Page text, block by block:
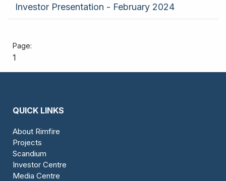
Investor Presentation - February 2024
1
QUICK LINKS
About Rimfire
Projects
Scandium
Investor Centre
Media Centre